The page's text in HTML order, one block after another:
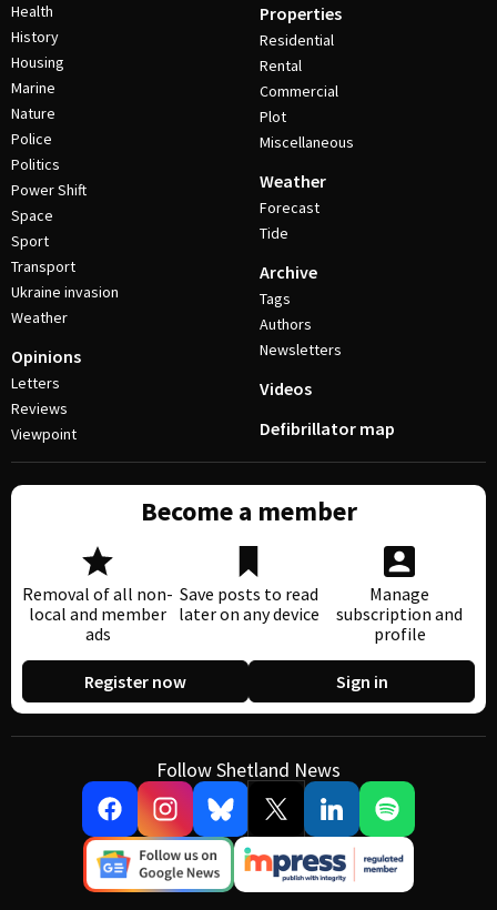
Health
History
Housing
Marine
Nature
Police
Politics
Power Shift
Space
Sport
Transport
Ukraine invasion
Weather
Opinions
Letters
Reviews
Viewpoint
Properties
Residential
Rental
Commercial
Plot
Miscellaneous
Weather
Forecast
Tide
Archive
Tags
Authors
Newsletters
Videos
Defibrillator map
Become a member
Removal of all non-
local and member
ads
Save posts to read
later on any device
Manage
subscription and
profile
Register now Sign in
Follow Shetland News